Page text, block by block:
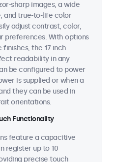
sharp images, a wide
and true-to-life color
adjust contrast, color,
preferences. With options
the 17 inch
readability in any
be configured to power
is supplied or when a
they can be used in
orientations.
Functionality
feature a capacitive
register up to 10
precise touch